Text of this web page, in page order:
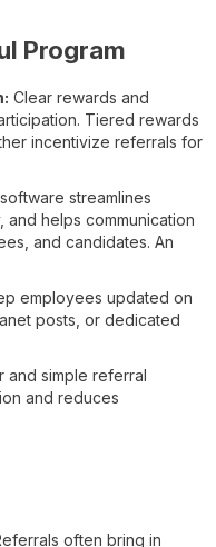
Program
Clear rewards and
Tiered rewards
incentivize referrals for
streamlines
helps communication
and candidates. An
employees updated on
posts, or dedicated
and simple referral
and reduces
often bring in